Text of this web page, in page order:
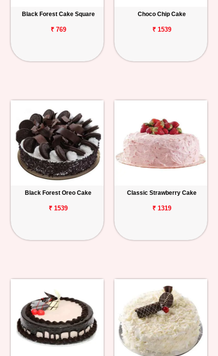
Black Forest Cake Square
₹ 769
Choco Chip Cake
₹ 1539
Black Forest Oreo Cake
₹ 1539
Classic Strawberry Cake
₹ 1319